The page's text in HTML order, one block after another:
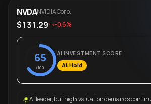
NVDANVIDIA Corp.
$131.29 -0.6%
65
/100
AI INVESTMENT SCORE
AI: Hold
AI leader, but high valuation demands